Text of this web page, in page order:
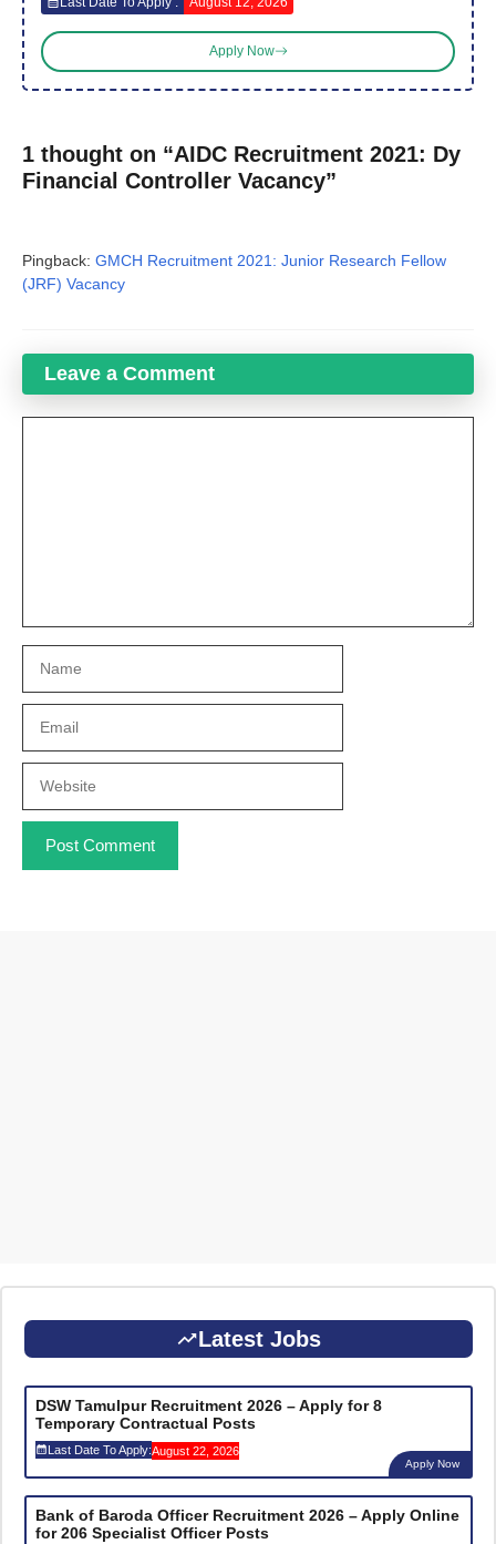
Apply Now
1 thought on “AIDC Recruitment 2021: Dy
Financial Controller Vacancy”
Pingback: GMCH Recruitment 2021: Junior Research Fellow
(JRF) Vacancy
Leave a Comment
Latest Jobs
DSW Tamulpur Recruitment 2026 – Apply for 8
Temporary Contractual Posts
Last Date To Apply:August 22, 2026
Apply Now
Bank of Baroda Officer Recruitment 2026 – Apply Online
for 206 Specialist Officer Posts